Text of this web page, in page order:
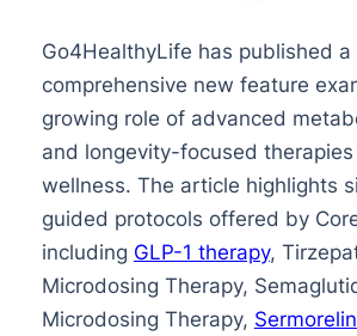
Go4HealthyLife has published a
comprehensive new feature
growing role of advanced
and longevity-focused
wellness. The article highlights
guided protocols offered by
including GLP-1 therapy,
Microdosing Therapy,
Microdosing Therapy,